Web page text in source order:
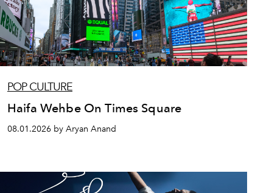
POP CULTURE
Haifa Wehbe On Times Square
08.01.2026 by Aryan Anand